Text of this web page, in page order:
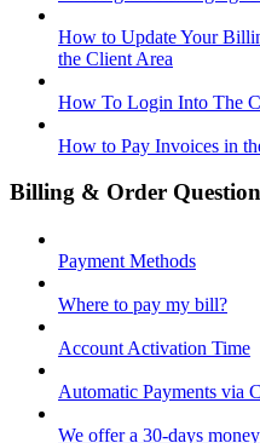
How to Update Your
the Client Area
How To Login Into The
How to Pay Invoices in
Billing & Order
Payment Methods
Where to pay my bill?
Account Activation Time
Automatic Payments via
We offer a 30-days